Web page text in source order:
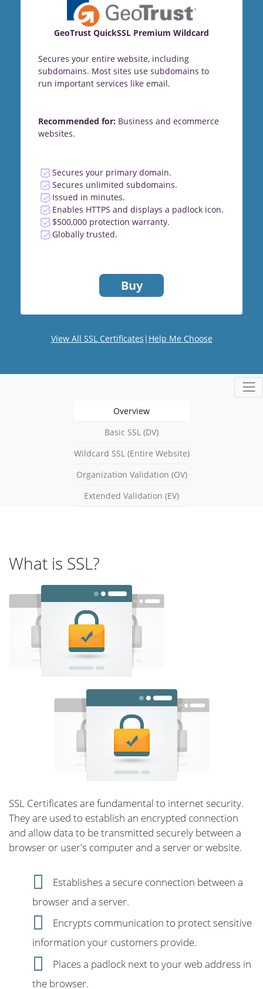
GeoTrust QuickSSL Premium Wildcard
Secures your entire website, including
subdomains. Most sites use subdomains to
run important services like email.
Recommended for: Business and ecommerce
websites.
Secures your primary domain.
Secures unlimited subdomains.
Issued in minutes.
Enables HTTPS and displays a padlock icon.
$500,000 protection warranty.
Globally trusted.
Buy
View All SSL Certificates | Help Me Choose
Overview
Basic SSL (DV)
Wildcard SSL (Entire Website)
Organization Validation (OV)
Extended Validation (EV)
What is SSL?
SSL Certificates are fundamental to internet security.
They are used to establish an encrypted connection
and allow data to be transmitted securely between a
browser or user's computer and a server or website.
Establishes a secure connection between a
browser and a server.
Encrypts communication to protect sensitive
information your customers provide.
Places a padlock next to your web address in
the browser.